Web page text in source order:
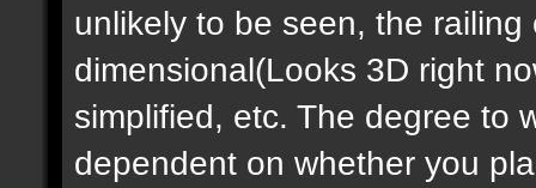
unlikely to be seen, the
dimensional(Looks 3D right
simplified, etc. The degree to
dependent on whether you